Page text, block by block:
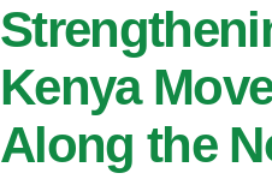
Kenya
Along the